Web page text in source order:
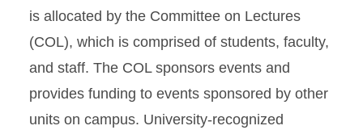
is allocated by the Committee on Lectures
(COL), which is comprised of students, faculty,
and staff. The COL sponsors events and
provides funding to events sponsored by other
units on campus. University-recognized